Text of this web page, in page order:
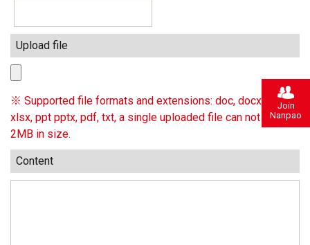
Upload file
※ Supported file formats and extensions: doc, docx, xls,
xlsx, ppt pptx, pdf, txt, a single uploaded file can not exceed
2MB in size.
Content
Join
Nanpao